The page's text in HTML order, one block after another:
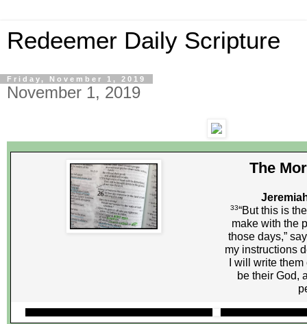
Redeemer Daily Scripture
Friday, November 1, 2019
November 1, 2019
The
33“But this is
make with the
those days,”
my instructions
I will write
be their God,